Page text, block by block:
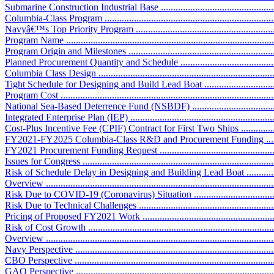
Submarine Construction Industrial Base
Columbia-Class Program
Navyâ€™s Top Priority Program
Program Name
Program Origin and Milestones
Planned Procurement Quantity and Schedule
Columbia Class Design
Tight Schedule for Designing and Build Lead Boat
Program Cost
National Sea-Based Deterrence Fund (NSBDF)
Integrated Enterprise Plan (IEP)
Cost-Plus Incentive Fee (CPIF) Contract for First Two Ships
FY2021-FY2025 Columbia-Class R&D and Procurement Funding
FY2021 Procurement Funding Request
Issues for Congress
Risk of Schedule Delay in Designing and Building Lead Boat
Overview
Risk Due to COVID-19 (Coronavirus) Situation
Risk Due to Technical Challenges
Pricing of Proposed FY2021 Work
Risk of Cost Growth
Overview
Navy Perspective
CBO Perspective
GAO Perspective